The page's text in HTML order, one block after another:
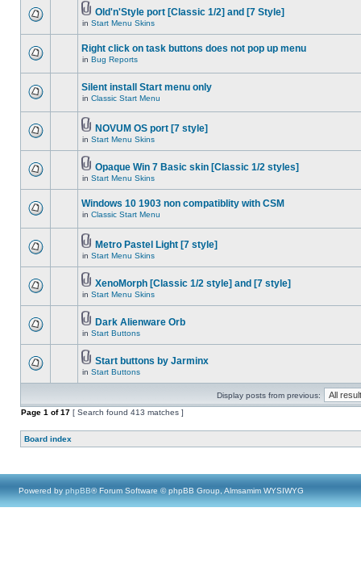
Old'n'Style port [Classic 1/2] and [7 Style]
in Start Menu Skins
Right click on task buttons does not pop up menu
in Bug Reports
Silent install Start menu only
in Classic Start Menu
NOVUM OS port [7 style]
in Start Menu Skins
Opaque Win 7 Basic skin [Classic 1/2 styles]
in Start Menu Skins
Windows 10 1903 non compatiblity with CSM
in Classic Start Menu
Metro Pastel Light [7 style]
in Start Menu Skins
XenoMorph [Classic 1/2 style] and [7 style]
in Start Menu Skins
Dark Alienware Orb
in Start Buttons
Start buttons by Jarminx
in Start Buttons
Display posts from previous:
Page 1 of17 [ Search found 413 matches ]
Board index
Powered by phpBB® Forum Software © phpBB Group, Almsamim WYSIWYG